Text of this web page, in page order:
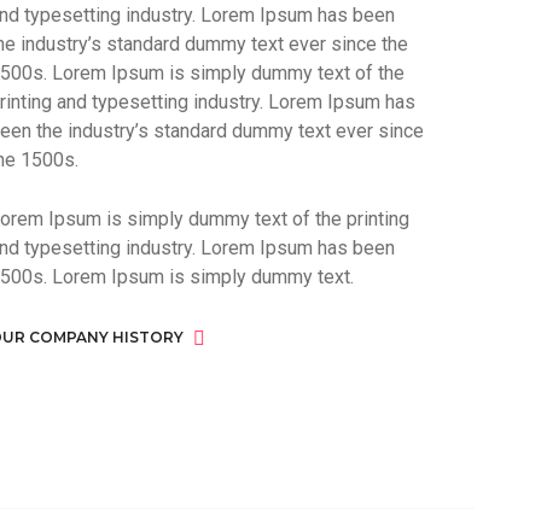
typesetting industry. Lorem Ipsum has been
industry’s standard dummy text ever since the
Lorem Ipsum is simply dummy text of the
and typesetting industry. Lorem Ipsum has
the industry’s standard dummy text ever since
1500s.
Ipsum is simply dummy text of the printing
typesetting industry. Lorem Ipsum has been
Lorem Ipsum is simply dummy text.
COMPANY HISTORY